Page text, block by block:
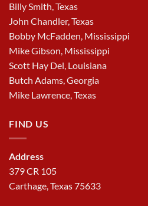
Billy Smith, Texas
John Chandler, Texas
Bobby McFadden, Mississippi
Mike Gibson, Mississippi
Scott Hay Del, Louisiana
Butch Adams, Georgia
Mike Lawrence, Texas
FIND US
Address
379 CR 105
Carthage, Texas 75633